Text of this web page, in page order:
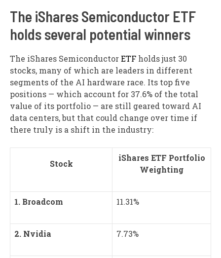
The iShares Semiconductor ETF
holds several potential winners
The iShares SemiconductorETF holds just 30
stocks, many of which are leaders in different
segments of the AI hardware race. Its top five
positions — which account for 37.6% of the total
value of its portfolio — are still geared toward AI
data centers, but that could change over time if
there truly is a shift in the industry:
Stock
iShares ETF Portfolio
Weighting
1. Broadcom 11.31%
2. Nvidia 7.73%